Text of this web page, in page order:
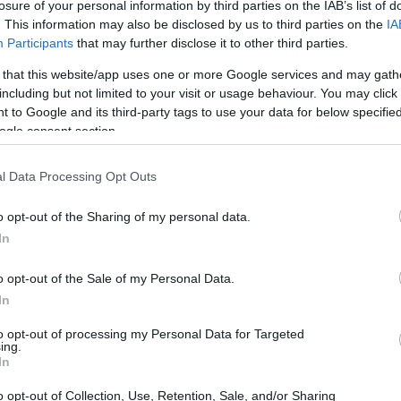
of your personal information by third parties on the IAB’s list of
This information may also be disclosed by us to third parties on the
Participants that may further disclose it to other third parties.
that this website/app uses one or more Google services and may
but not limited to your visit or usage behaviour. You may
to Google and its third-party tags to use your data for below
consent section.
Data Processing Opt Outs
opt-out of the Sharing of my personal data.
opt-out of the Sale of my Personal Data.
opt-out of processing my Personal Data for Targeted
opt-out of Collection, Use, Retention, Sale, and/or Sharing
Prepare una bandeja de tomate de verano y masa
madre, y comparta este delicioso plato con sus
Redacción En Cocina · 19 Jul 2021